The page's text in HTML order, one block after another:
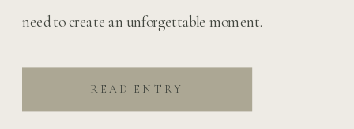
READ ENTRY
need to create an unforgettable moment.
CRYSTAL
COAST